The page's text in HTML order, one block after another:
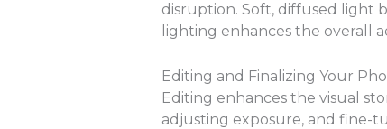
disruption. Soft, diffused light
lighting enhances the overall
Editing and Finalizing Your
Editing enhances the visual
adjusting exposure, and fine-